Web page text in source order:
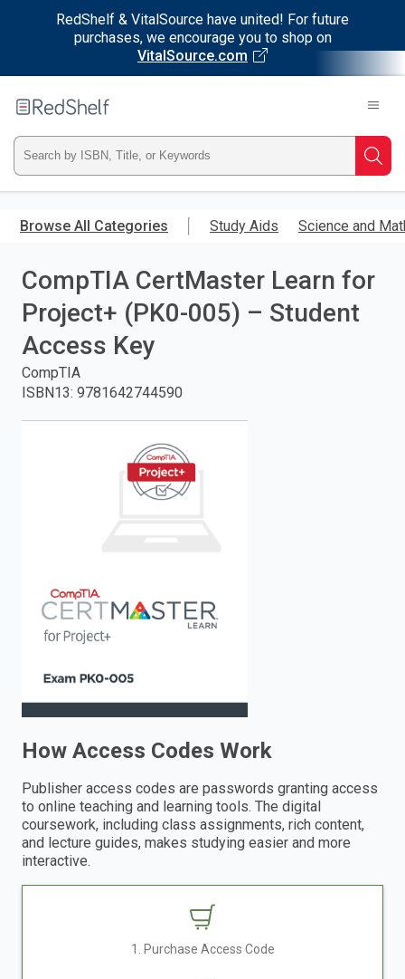
RedShelf & VitalSource have united! For future
purchases, we encourage you to shop on
VitalSource.com
main
RedShelf
Type
ISBN,
Title,
or
Keyword
and
press
Browse All Categories Study Aids Science and
CompTIA CertMaster Learn for
Project+ (PK0-005) – Student
Access Key
CompTIA
ISBN13: 9781642744590
How Access Codes Work
Publisher access codes are passwords granting access
to online teaching and learning tools. The digital
coursework, including class assignments, rich content,
and lecture guides, makes studying easier and more
interactive.
1. Purchase Access Code